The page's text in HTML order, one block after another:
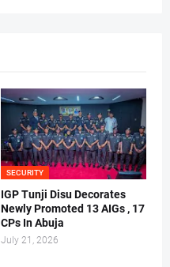
SECURITY
IGP Tunji Disu Decorates
Newly Promoted 13 AIGs , 17
CPs In Abuja
July 21, 2026